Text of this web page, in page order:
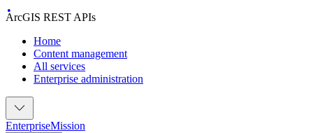
ArcGIS REST APIs
Home
Content management
All services
Enterprise administration
EnterpriseMission